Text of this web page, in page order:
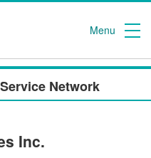
Menu
Network
Inc.